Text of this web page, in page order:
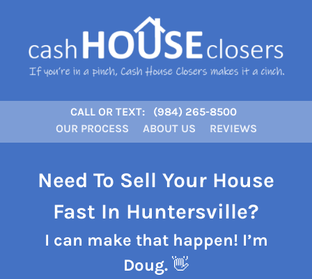
CALL OR TEXT:
(984) 265-8500
OUR PROCESS
ABOUT US REVIEWS
Need To Sell Your House
Fast In Huntersville?
I can make that happen! I’m
Doug. 👋